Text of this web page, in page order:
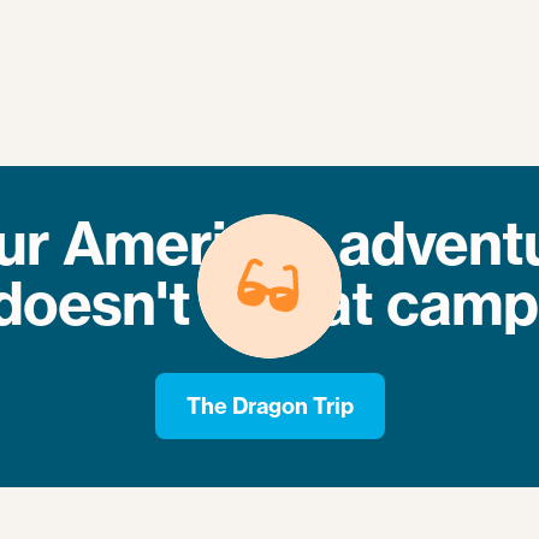
American
end at
The Dragon Trip